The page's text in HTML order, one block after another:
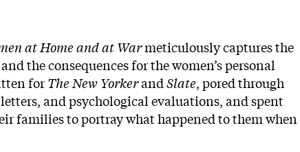
at Home and at Warmeticulously captures the
the consequences for the women’s personal
forThe New YorkerandSlate, pored through
and psychological evaluations, and spent
families to portray what happened to them when